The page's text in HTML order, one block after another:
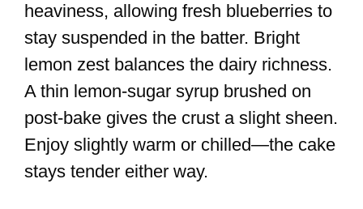
heaviness, allowing fresh blueberries to
stay suspended in the batter. Bright
lemon zest balances the dairy richness.
A thin lemon-sugar syrup brushed on
post-bake gives the crust a slight sheen.
Enjoy slightly warm or chilled—the cake
stays tender either way.